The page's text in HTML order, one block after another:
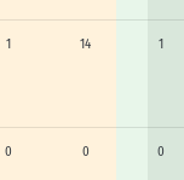
1 14 1
0 0 0